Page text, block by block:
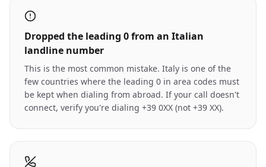
Dropped the leading 0 from an Italian
landline number
This is the most common mistake. Italy is one of the
few countries where the leading 0 in area codes must
be kept when dialing from abroad. If your call doesn't
connect, verify you're dialing +39 0XX (not +39 XX).